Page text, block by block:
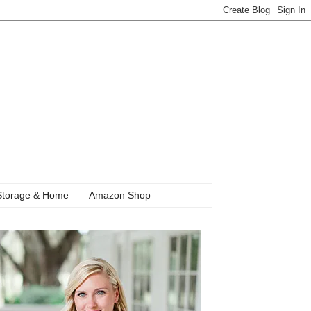
& Home Amazon Shop